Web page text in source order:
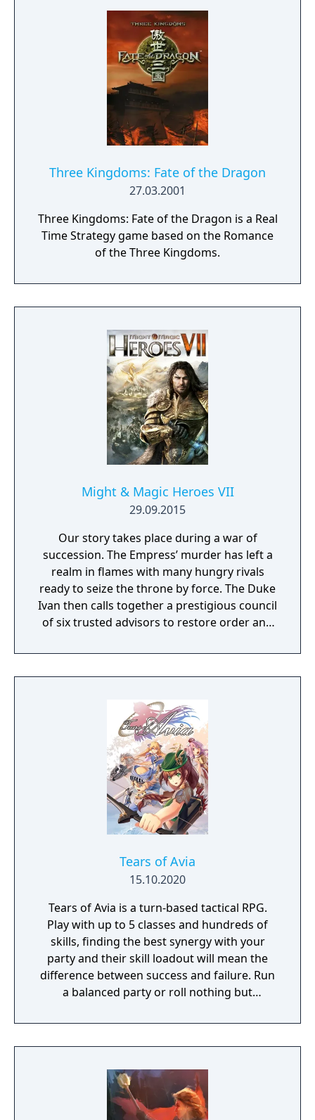
Three Kingdoms: Fate of the Dragon
27.03.2001
Three Kingdoms: Fate of the Dragon is a Real
Time Strategy game based on the Romance
of the Three Kingdoms.
Might & Magic Heroes VII
29.09.2015
Our story takes place during a war of
succession. The Empress’ murder has left a
realm in flames with many hungry rivals
ready to seize the throne by force. The Duke
Ivan then calls together a prestigious council
of six trusted advisors to restore order and
lands. Might & Magic Heroes VII makes a
triumphant return bringing you the essence
fantasy universe with RPG progression with
a strong story narrative, you will embark on
a journey that you will never forget!
Tears of Avia
15.10.2020
Tears of Avia is a turn-based tactical RPG.
Play with up to 5 classes and hundreds of
skills, finding the best synergy with your
party and their skill loadout will mean the
difference between success and failure. Run
a balanced party or roll nothing but
skills being weapon bound rather than class
bound, there are endless possibilities for you